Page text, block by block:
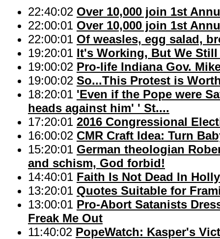
22:40:02 Over 10,000 join 1st
22:00:01 Over 10,000 join 1st
22:00:01 Of weasles, egg salad,
19:20:01 It's Working, But We Still
19:00:02 Pro-life Indiana Gov.
19:00:02 So...This Protest is
18:20:01 'Even if the Pope were
heads against him' ' St....
17:20:01 2016 Congressional
16:00:02 CMR Craft Idea: Turn
15:20:01 German theologian
and schism, God forbid!
14:40:01 Faith Is Not Dead In
13:20:01 Quotes Suitable for
13:00:01 Pro-Abort Satanists
Freak Me Out
11:40:02 PopeWatch: Kasper's